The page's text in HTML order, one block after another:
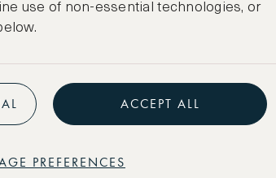
Room only basis (no meals)
use of non-essential technologies, or
ACCEPT ALL
PREFERENCES